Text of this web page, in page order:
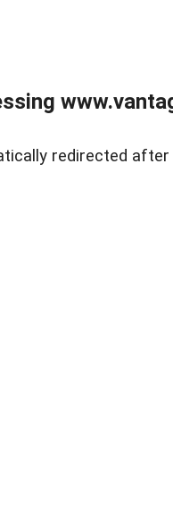
redirected after